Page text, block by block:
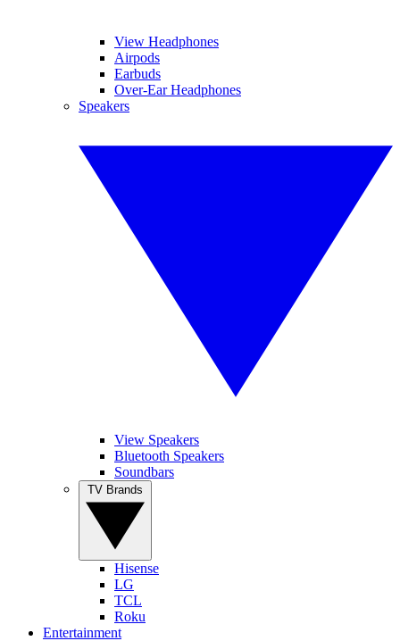
View Headphones
Airpods
Earbuds
Over-Ear Headphones
Speakers
View Speakers
Bluetooth Speakers
Soundbars
Hisense
LG
TCL
Roku
Entertainment